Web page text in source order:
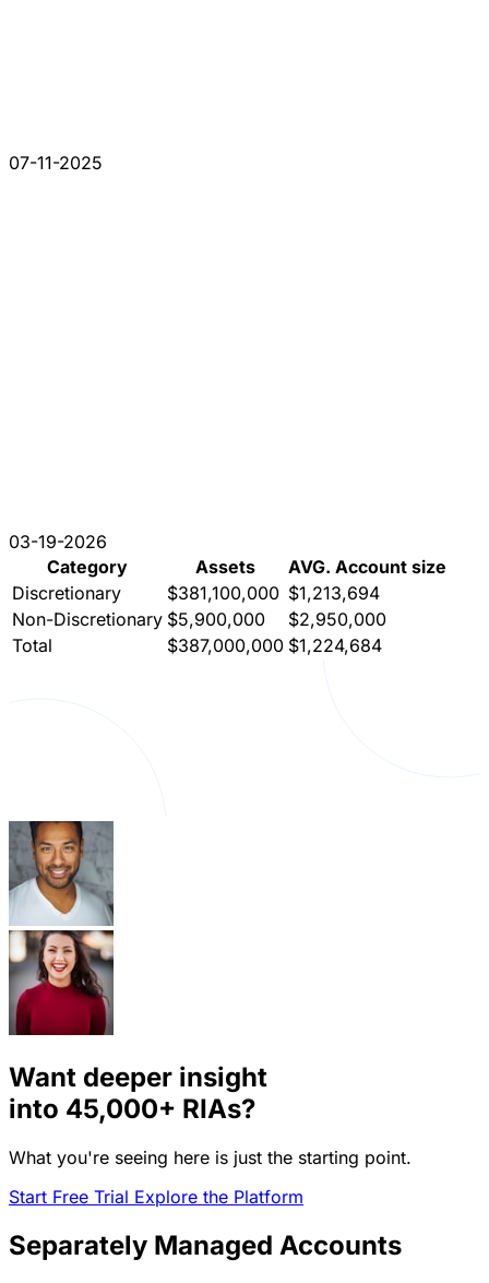
07-11-2025
03-19-2026
Category
Assets
AVG. Account size
Discretionary
$381,100,000 $1,213,694
Non-Discretionary $5,900,000
$2,950,000
Total
$387,000,000 $1,224,684
Want deeper insight
into 45,000+ RIAs?
What you're seeing here is just the starting point.
Start Free Trial Explore the Platform
Separately Managed Accounts